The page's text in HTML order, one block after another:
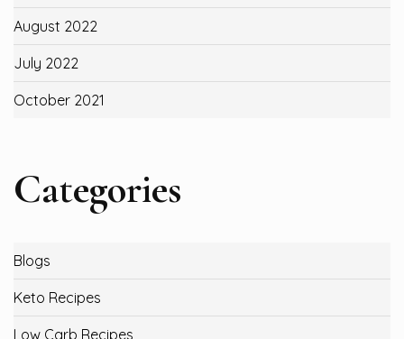
August 2022
July 2022
October 2021
Categories
Blogs
Keto Recipes
Low Carb Recipes